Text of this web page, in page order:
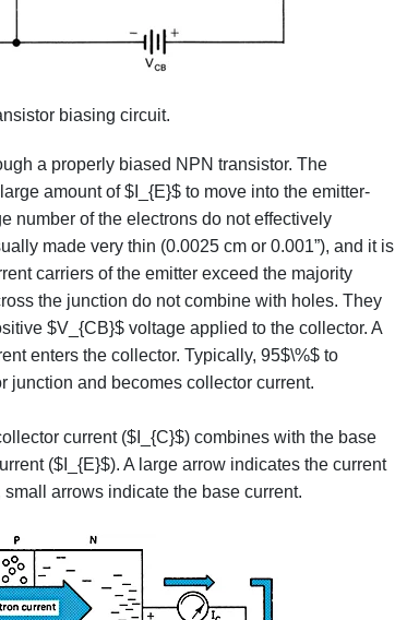
biasing circuit.
a properly biased NPN transistor. The
amount of $I_{E}$ to move into the emitter-
number of the electrons do not effectively
made very thin (0.0025 cm or 0.001”), and it is
carriers of the emitter exceed the majority
the junction do not combine with holes. They
$V_{CB}$ voltage applied to the collector. A
enters the collector. Typically, 95$\%$ to
junction and becomes collector current.
current ($I_{C}$) combines with the base
($I_{E}$). A large arrow indicates the current
arrows indicate the base current.